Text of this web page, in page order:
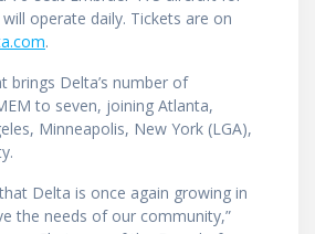
operate daily. Tickets are on
.
brings Delta’s number of
to seven, joining Atlanta,
Minneapolis, New York (LGA),
Delta is once again growing in
the needs of our community,”